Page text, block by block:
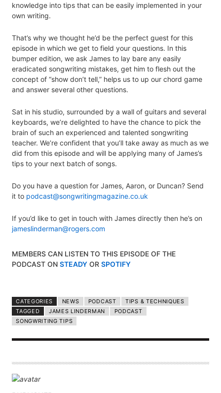
knowledge into tips that can be easily implemented in your
own writing.
That’s why we thought he’d be the perfect guest for this
episode in which we get to field your questions. In this
bumper edition, we ask James to lay bare any easily
eradicated songwriting mistakes, get him to flesh out the
concept of “show don’t tell,” helps us to up our chord game
and answer several other questions.
Sat in his studio, surrounded by a wall of guitars and several
keyboards, we’re delighted to have the chance to pick the
brain of such an experienced and talented songwriting
teacher. We’re confident that you’ll take away as much as we
did from this episode and will be applying many of James’s
tips to your next batch of songs.
Do you have a question for James, Aaron, or Duncan? Send
it to podcast@songwritingmagazine.co.uk
If you’d like to get in touch with James directly then he’s on
jameslinderman@rogers.com
MEMBERS CAN LISTEN TO THIS EPISODE OF THE
PODCAST ON STEADY OR SPOTIFY
CATEGORIES NEWS PODCAST
TIPS & TECHNIQUES
TAGGED
JAMES LINDERMAN
PODCAST
SONGWRITING TIPS